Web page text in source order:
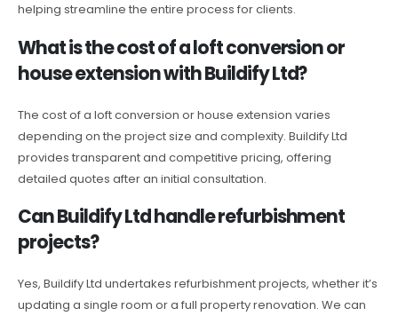
helping streamline the entire process for clients.
What is the cost of a loft conversion or
house extension with Buildify Ltd?
The cost of a loft conversion or house extension varies
depending on the project size and complexity. Buildify Ltd
provides transparent and competitive pricing, offering
detailed quotes after an initial consultation.
Can Buildify Ltd handle refurbishment
projects?
Yes, Buildify Ltd undertakes refurbishment projects, whether it’s
updating a single room or a full property renovation. We can